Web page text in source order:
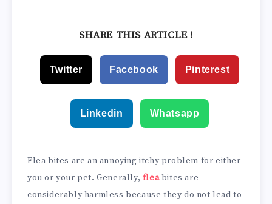
SHARE THIS ARTICLE !
Twitter Facebook Pinterest
Linkedin Whatsapp
Flea bites are an annoying itchy problem for either
you or your pet. Generally, fleabites are
considerably harmless because they do not lead to